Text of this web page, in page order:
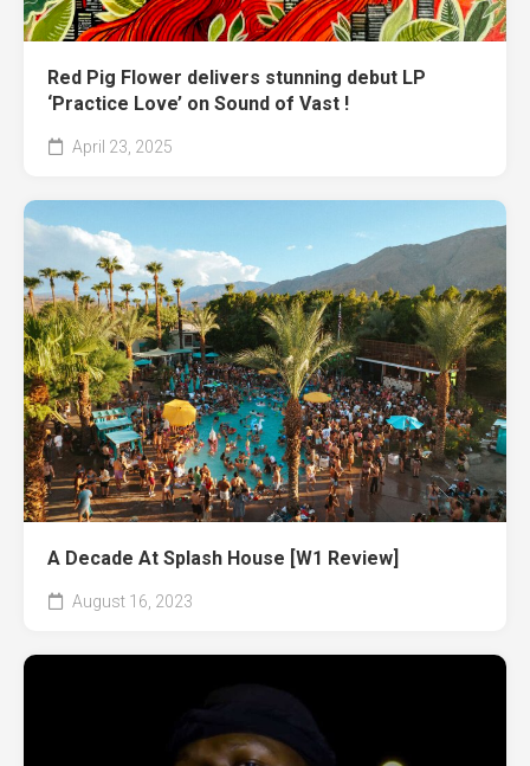
Red Pig Flower delivers stunning debut LP
‘Practice Love’ on Sound of Vast !
April 23, 2025
A Decade At Splash House [W1 Review]
August 16, 2023